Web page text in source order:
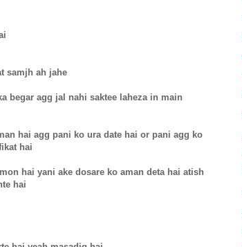
samjh ah jahe
begar agg jal nahi saktee laheza in main
hai agg pani ko ura date hai or pani agg ko
hai
hai yani ake dosare ko aman deta hai atish
hai